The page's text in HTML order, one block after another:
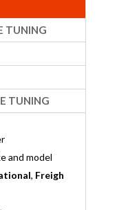
TUNING
TUNING
and model
, Freigh